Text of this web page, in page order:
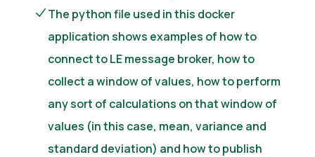
The python file used in this docker
application shows examples of how to
connect to LE message broker, how to
collect a window of values, how to perform
any sort of calculations on that window of
values (in this case, mean, variance and
standard deviation) and how to publish